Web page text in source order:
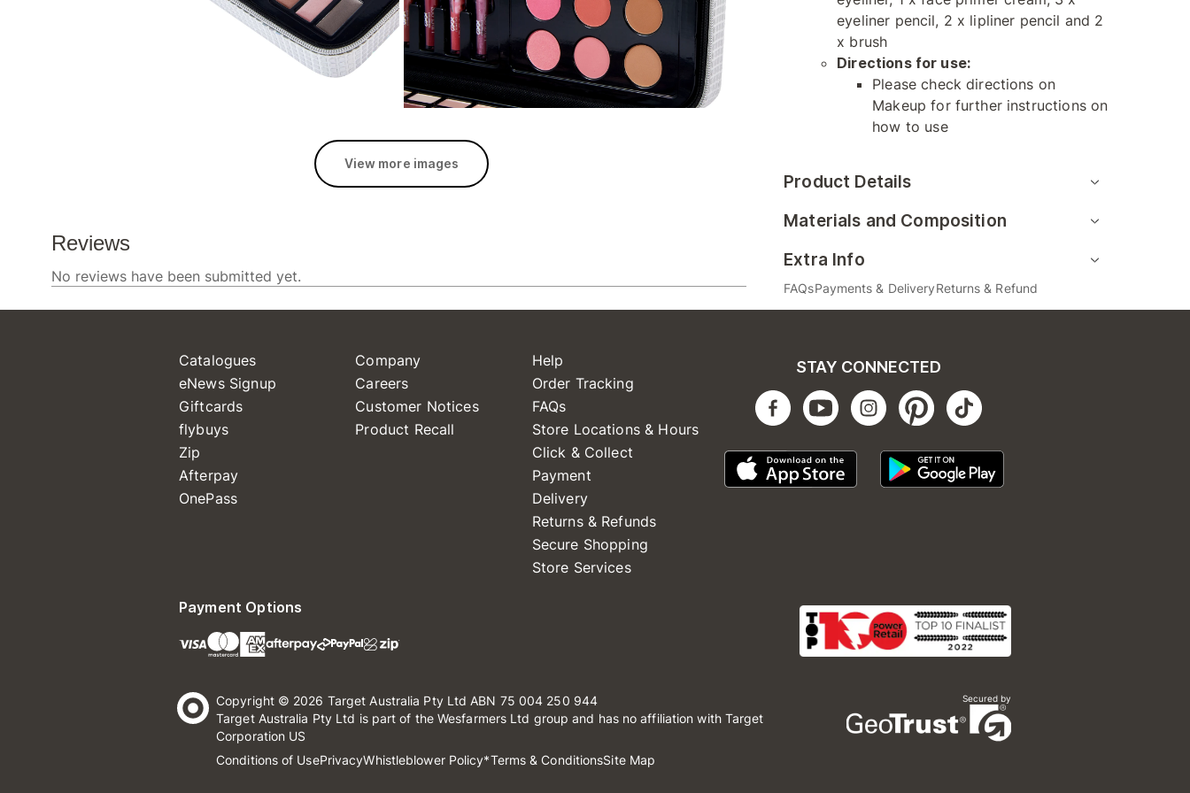
View more images
eyeliner pencil, 2 x lipliner pencil and 2
x brush
Directions for use:
Please check directions on
Makeup for further instructions on
how to use
Product Details
Materials and Composition
Extra Info
FAQsPayments & DeliveryReturns & Refund
Catalogues
eNews Signup
Giftcards
flybuys
Zip
Afterpay
OnePass
Company
Careers
Customer Notices
Product Recall
Help
Order Tracking
FAQs
Store Locations & Hours
Click & Collect
Payment
Delivery
Returns & Refunds
Secure Shopping
Store Services
STAY CONNECTED
Payment Options
Copyright © 2026 Target Australia Pty Ltd ABN 75 004 250 944
Target Australia Pty Ltd is part of the Wesfarmers Ltd group and has no affiliation with Target
Corporation US
Conditions of UsePrivacyWhistleblower Policy*Terms & ConditionsSite Map
Secured by